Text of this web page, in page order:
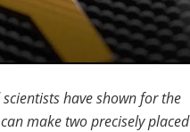
scientists have shown for the
make two precisely placed